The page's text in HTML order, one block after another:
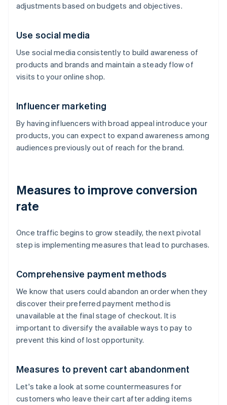
adjustments based on budgets and objectives.
Use social media
Use social media consistently to build awareness of
products and brands and maintain a steady flow of
visits to your online shop.
Influencer marketing
By having influencers with broad appeal introduce your
products, you can expect to expand awareness among
audiences previously out of reach for the brand.
Measures to improve conversion
rate
Once traffic begins to grow steadily, the next pivotal
step is implementing measures that lead to purchases.
Comprehensive payment methods
We know that users could abandon an order when they
discover their preferred payment method is
unavailable at the final stage of checkout. It is
important to diversify the available ways to pay to
prevent this kind of lost opportunity.
Measures to prevent cart abandonment
Let's take a look at some countermeasures for
customers who leave their cart after adding items